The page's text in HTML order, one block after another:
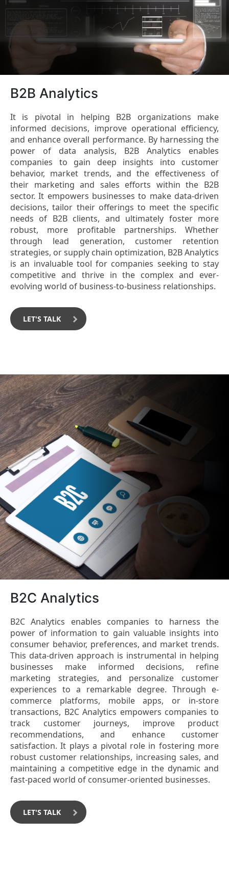
B2B Analytics
It is pivotal in helping B2B organizations make
informed decisions, improve operational efficiency,
and enhance overall performance. By harnessing the
power of data analysis, B2B Analytics enables
companies to gain deep insights into customer
behavior, market trends, and the effectiveness of
their marketing and sales efforts within the B2B
sector. It empowers businesses to make data-driven
decisions, tailor their offerings to meet the specific
needs of B2B clients, and ultimately foster more
robust, more profitable partnerships. Whether
through lead generation, customer retention
strategies, or supply chain optimization, B2B Analytics
is an invaluable tool for companies seeking to stay
competitive and thrive in the complex and ever-
evolving world of business-to-business relationships.
LET'S TALK
B2C Analytics
B2C Analytics enables companies to harness the
power of information to gain valuable insights into
consumer behavior, preferences, and market trends.
This data-driven approach is instrumental in helping
businesses make informed decisions, refine
marketing strategies, and personalize customer
experiences to a remarkable degree. Through e-
commerce platforms, mobile apps, or in-store
transactions, B2C Analytics empowers companies to
track customer journeys, improve product
recommendations, and enhance customer
satisfaction. It plays a pivotal role in fostering more
robust customer relationships, increasing sales, and
maintaining a competitive edge in the dynamic and
fast-paced world of consumer-oriented businesses.
LET'S TALK